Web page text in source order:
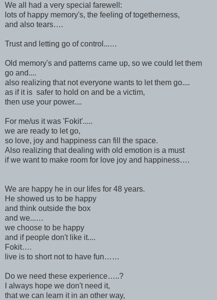
We all had a very special farewell:
lots of happy memory's, the feeling of togetherness,
and also tears….
Trust and letting go of control...…
Old memory's and patterns came up, so we could let them
go and....
also realizing that not everyone wants to let them go....
as if it is safer to hold on and be a victim,
then use your power....
For me/us it was 'Fokit'.....
we are ready to let go,
so love, joy and happiness can fill the space.
Also realizing that dealing with old emotion is a must
if we want to make room for love joy and happiness….
We are happy he in our lifes for 48 years.
He showed us to be happy
and think outside the box
and we...…
we choose to be happy
and if people don't like it....
Fokit….
live is to short not to have fun……
Do we need these experience…..?
I always hope we don't need it,
that we can learn it in an other way,